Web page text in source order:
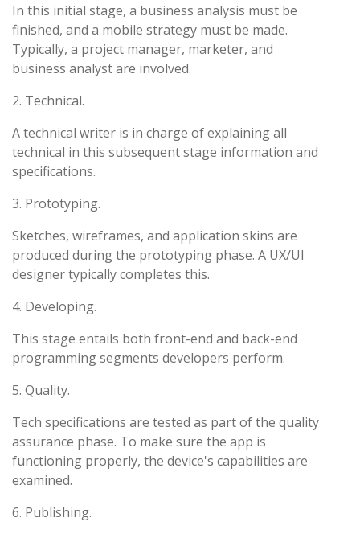
In this initial stage, a business analysis must be
finished, and a mobile strategy must be made.
Typically, a project manager, marketer, and
business analyst are involved.
2. Technical.
A technical writer is in charge of explaining all
technical in this subsequent stage information and
specifications.
3. Prototyping.
Sketches, wireframes, and application skins are
produced during the prototyping phase. A UX/UI
designer typically completes this.
4. Developing.
This stage entails both front-end and back-end
programming segments developers perform.
5. Quality.
Tech specifications are tested as part of the quality
assurance phase. To make sure the app is
functioning properly, the device's capabilities are
examined.
6. Publishing.